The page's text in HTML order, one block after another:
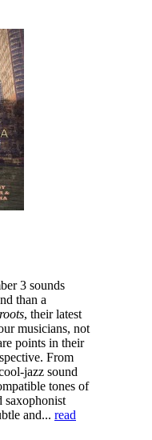
3 sounds
than a
, their latest
musicians, not
points in their
From
jazz sound
tones of
saxophonist
and... read